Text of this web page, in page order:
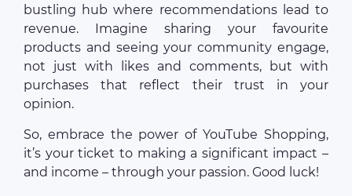
bustling hub where recommendations lead to
revenue. Imagine sharing your favourite
products and seeing your community engage,
not just with likes and comments, but with
purchases that reflect their trust in your
opinion.
So, embrace the power of YouTube Shopping,
it’s your ticket to making a significant impact –
and income – through your passion. Good luck!